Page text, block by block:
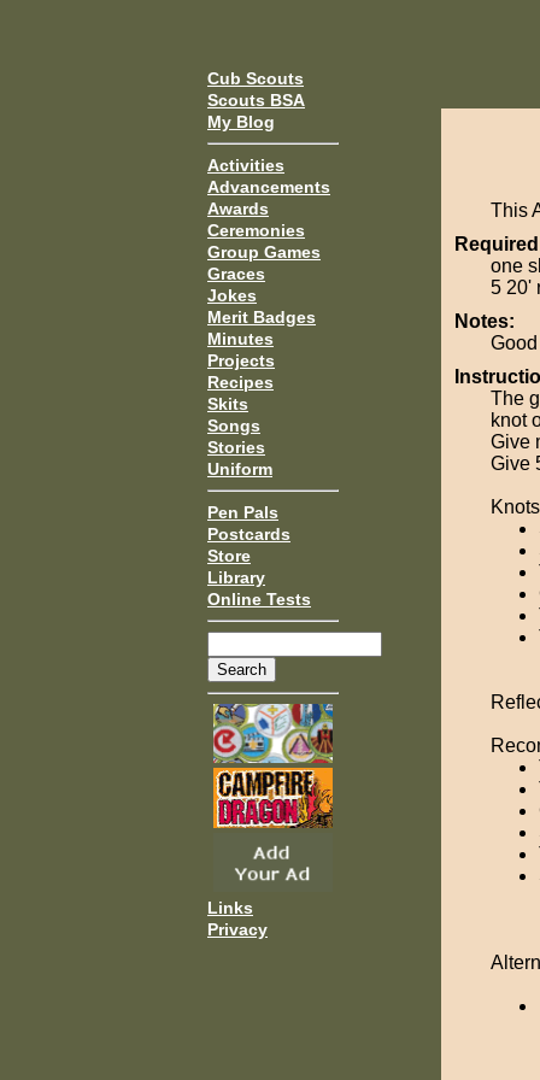
Cub Scouts
Scouts BSA
My Blog
Activities
Advancements
Awards
Ceremonies
Group Games
Graces
Jokes
Merit Badges
Minutes
Projects
Recipes
Skits
Songs
Stories
Uniform
Pen Pals
Postcards
Store
Library
Online Tests
Links
Privacy
This
one
5 20'
Notes:
The
knot
Give
Give